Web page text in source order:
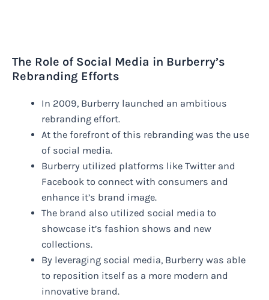
The Role of Social Media in Burberry’s
Rebranding Efforts
In 2009, Burberry launched an ambitious
rebranding effort.
At the forefront of this rebranding was the use
of social media.
Burberry utilized platforms like Twitter and
Facebook to connect with consumers and
enhance it’s brand image.
The brand also utilized social media to
showcase it’s fashion shows and new
collections.
By leveraging social media, Burberry was able
to reposition itself as a more modern and
innovative brand.